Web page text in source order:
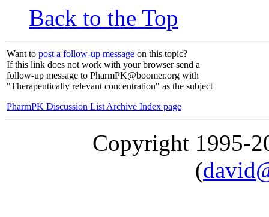
Back to the Top
Want to post a follow-up message on this topic?
If this link does not work with your browser send a
follow-up message to PharmPK@boomer.org with
"Therapeutically relevant concentration" as the subject
PharmPK Discussion List Archive Index page
Copyright 1995-
(